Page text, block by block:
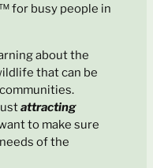
for busy people in
about the
that can be
attracting
to make sure
of the